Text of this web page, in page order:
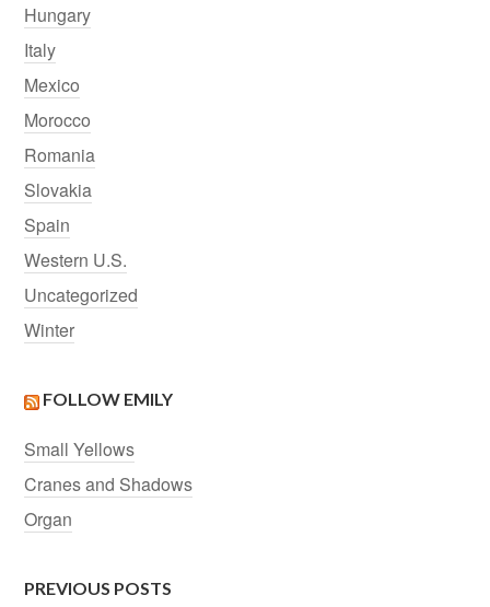
Hungary
Italy
Mexico
Morocco
Romania
Slovakia
Spain
Western U.S.
Uncategorized
Winter
FOLLOW EMILY
Small Yellows
Cranes and Shadows
Organ
PREVIOUS POSTS